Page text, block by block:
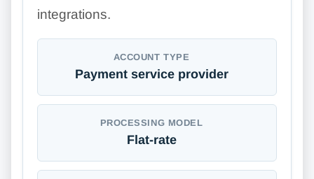
integrations.
ACCOUNT TYPE
Payment service provider
PROCESSING MODEL
Flat-rate